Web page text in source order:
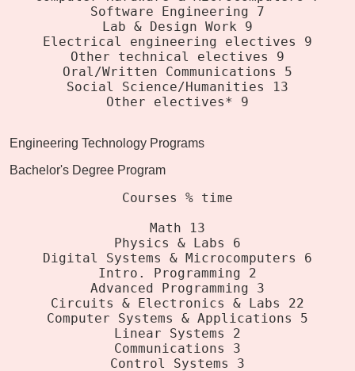
Software Engineering 7
Lab & Design Work 9
Electrical engineering electives 9
Other technical electives 9
Oral/Written Communications 5
Social Science/Humanities 13
Other electives* 9
Engineering Technology Programs
Bachelor's Degree Program
Courses % time
Math 13
Physics & Labs 6
Digital Systems & Microcomputers 6
Intro. Programming 2
Advanced Programming 3
Circuits & Electronics & Labs 22
Computer Systems & Applications 5
Linear Systems 2
Communications 3
Control Systems 3